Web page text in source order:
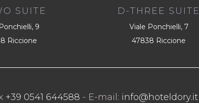
SUITE
9
Riccione
D-THREE SUITE
Viale Ponchielli, 7
47838 Riccione
+39 0541 644588 - E-mail: info@hoteldory.it